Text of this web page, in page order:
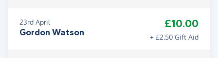
23rd April
Gordon Watson
£10.00
+ £2.50 Gift Aid